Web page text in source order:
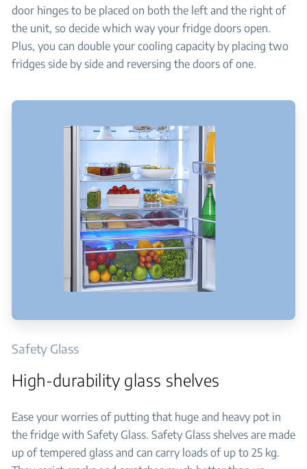
door hinges to be placed on both the left and the right of
the unit, so decide which way your fridge doors open.
Plus, you can double your cooling capacity by placing two
fridges side by side and reversing the doors of one.
Safety Glass
High-durability glass shelves
Ease your worries of putting that huge and heavy pot in
the fridge with Safety Glass. Safety Glass shelves are made
up of tempered glass and can carry loads of up to 25 kg.